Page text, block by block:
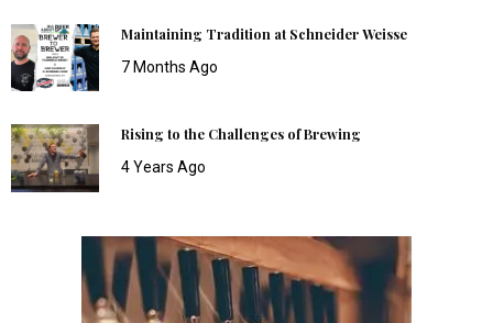
Maintaining Tradition at Schneider Weisse
7 Months Ago
Rising to the Challenges of Brewing
4 Years Ago